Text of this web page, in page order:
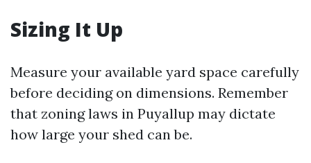
Sizing It Up
Measure your available yard space carefully
before deciding on dimensions. Remember
that zoning laws in Puyallup may dictate
how large your shed can be.